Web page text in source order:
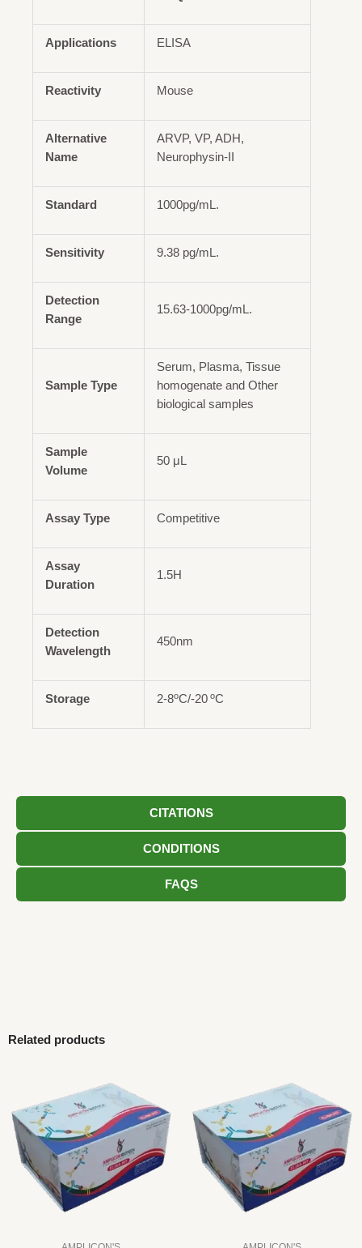
CITATIONS
CONDITIONS
FAQS
Applications ELISA
Reactivity Mouse
Alternative
Name
ARVP, VP, ADH,
Neurophysin-II
Standard 1000pg/mL.
Sensitivity 9.38 pg/mL.
Detection
Range
15.63-1000pg/mL.
Sample Type
Serum, Plasma, Tissue
homogenate and Other
biological samples
Sample
Volume
50 μL
Assay Type Competitive
Assay
Duration
1.5H
Detection
Wavelength
450nm
Storage 2-8oC/-20 oC
Related products